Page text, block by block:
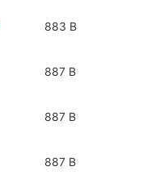
883 B
887 B
887 B
887 B